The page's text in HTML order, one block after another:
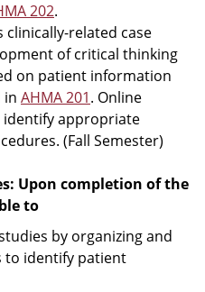
202.
related case
of critical thinking
on patient information
in AHMA 201. Online
identify appropriate
(Fall Semester)
Upon completion of the
to
by organizing and
to identify patient